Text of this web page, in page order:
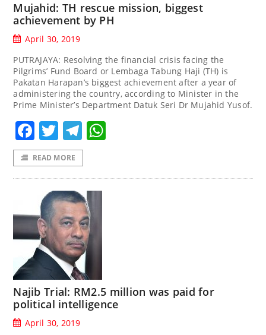
Mujahid: TH rescue mission, biggest
achievement by PH
April 30, 2019
PUTRAJAYA: Resolving the financial crisis facing the
Pilgrims’ Fund Board or Lembaga Tabung Haji (TH) is
Pakatan Harapan’s biggest achievement after a year of
administering the country, according to Minister in the
Prime Minister’s Department Datuk Seri Dr Mujahid Yusof.
Facebook
TwitterTelegram
READ MORE
Najib Trial: RM2.5 million was paid for
political intelligence
April 30, 2019